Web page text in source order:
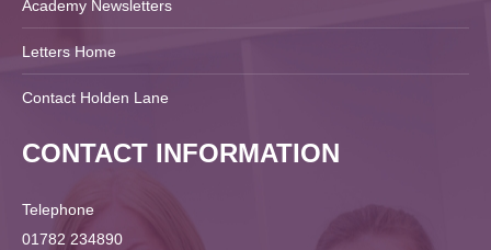
Academy Newsletters
Letters Home
Contact Holden Lane
CONTACT INFORMATION
Telephone
01782 234890